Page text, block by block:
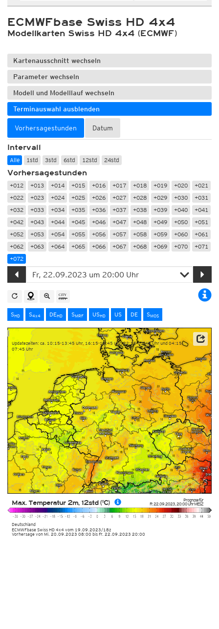
ECMWFbase Swiss HD 4x4
Modellkarten Swiss HD 4x4 (ECMWF)
Kartenausschnitt wechseln
Parameter wechseln
Modell und Modelllauf wechseln
Terminauswahl ausblenden
Vorhersagestunden Datum
Intervall
Alle 1std 3std 6std 12std 24std
Vorhersagestunden
+012 +013 +014 +015 +016 +017 +018 +019 +020
+021
+022
+023 +024 +025 +026 +027 +028 +029 +030
+031
+032
+033 +034 +035 +036 +037 +038 +039 +040
+041
+042
+043 +044 +045 +046 +047 +048 +049 +050
+051
+052
+053 +054 +055 +056 +057 +058 +059 +060
+061
+062
+063 +064 +065 +066 +067 +068 +069 +070
+071
+072
SHD S4x4 DEHD SMRF USHD US DE SMOS
Prognose für
Fr. 22.09.2023,20:00 UhrMESZ
Deutschland
ECMWFbase Swiss HD 4x4vom 19.09.2023/18z
Max. Temperatur 2m, 12std (°C)
Updatezeiten: ca. 10:15-13:45 Uhr, 16:15-19:45 Uhr, 22:15-01:45 Uhr und 04:15-
07:45 Uhr
Vorhersage von Mi. 20.09.2023 08:00 bis Fr. 22.09.2023 20:00